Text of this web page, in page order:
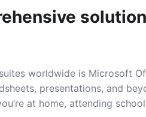
worldwide is Microsoft
presentations, and
at home, attending